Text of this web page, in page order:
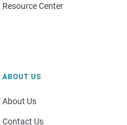
Resource Center
ABOUT US
About Us
Contact Us